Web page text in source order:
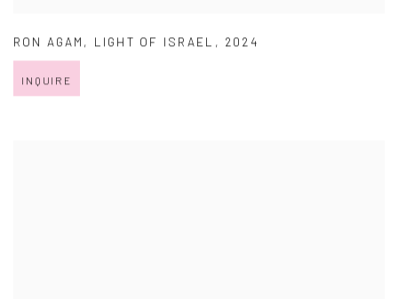
RON AGAM , LIGHT OF ISRAEL , 2024
INQUIRE